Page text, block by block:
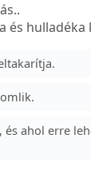
és hulladéka
és ahol erre